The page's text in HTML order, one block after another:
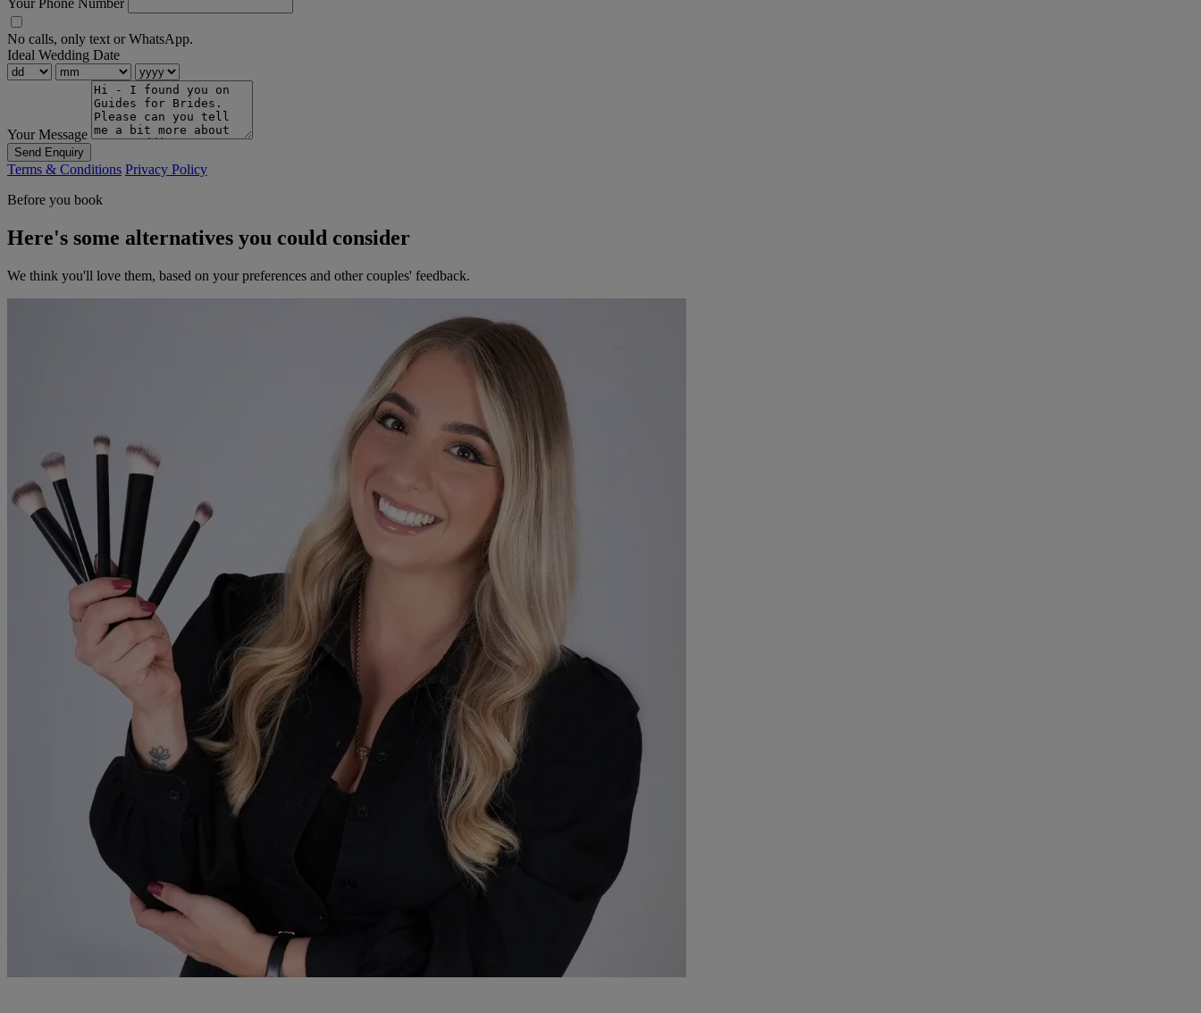
Your Phone Number
No calls, only text or WhatsApp.
Ideal Wedding Date
Your Message
Send Enquiry
Terms & Conditions Privacy Policy
Before you book
Here's some alternatives you could consider
We think you'll love them, based on your preferences and other couples' feedback.